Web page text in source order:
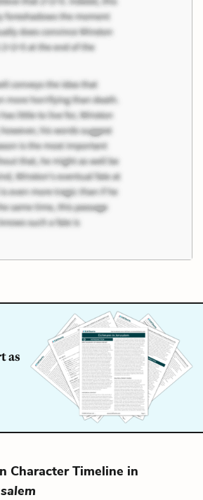
as
Character Timeline in